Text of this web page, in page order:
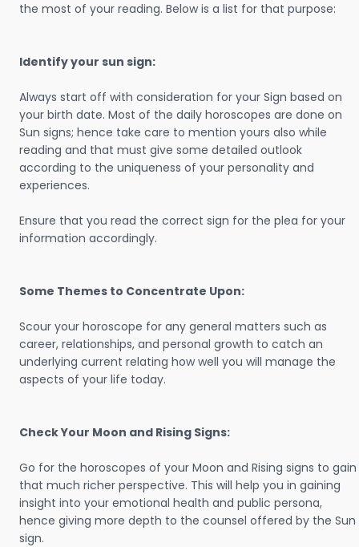
the most of your reading. Below is a list for that purpose:
Identify your sun sign:
Always start off with consideration for your Sign based on
your birth date. Most of the daily horoscopes are done on
Sun signs; hence take care to mention yours also while
reading and that must give some detailed outlook
according to the uniqueness of your personality and
experiences.
Ensure that you read the correct sign for the plea for your
information accordingly.
Some Themes to Concentrate Upon:
Scour your horoscope for any general matters such as
career, relationships, and personal growth to catch an
underlying current relating how well you will manage the
aspects of your life today.
Check Your Moon and Rising Signs:
Go for the horoscopes of your Moon and Rising signs to gain
that much richer perspective. This will help you in gaining
insight into your emotional health and public persona,
hence giving more depth to the counsel offered by the Sun
sign.